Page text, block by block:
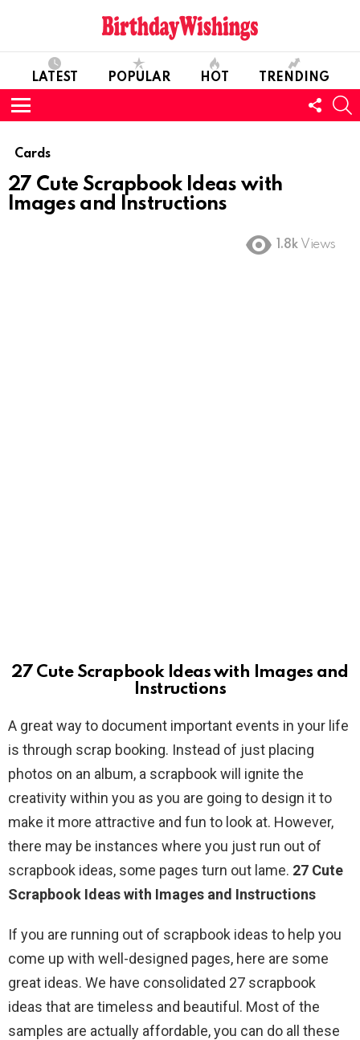
LATEST POPULAR HOT TRENDING
Menu
US
Cards
27 Cute Scrapbook Ideas with
Images and Instructions
1.8k Views
27 Cute Scrapbook Ideas with Images and
Instructions
A great way to document important events in your life
is through scrap booking. Instead of just placing
photos on an album, a scrapbook will ignite the
creativity within you as you are going to design it to
make it more attractive and fun to look at. However,
there may be instances where you just run out of
scrapbook ideas, some pages turn out lame. 27 Cute
Scrapbook Ideas with Images and Instructions
If you are running out of scrapbook ideas to help you
come up with well-designed pages, here are some
great ideas. We have consolidated 27 scrapbook
ideas that are timeless and beautiful. Most of the
samples are actually affordable, you can do all these